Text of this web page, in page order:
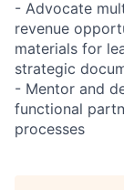
- Advocate
revenue
materials for
strategic
- Mentor and
functional
processes